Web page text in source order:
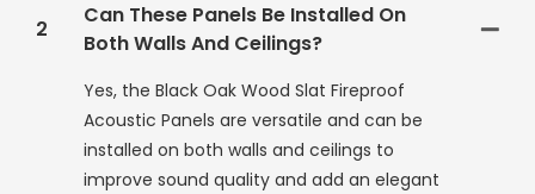
2
Can These Panels Be Installed On
Both Walls And Ceilings?
Yes, the Black Oak Wood Slat Fireproof
Acoustic Panels are versatile and can be
installed on both walls and ceilings to
improve sound quality and add an elegant